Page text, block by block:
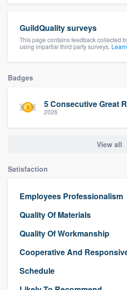
GuildQuality surveys
This page contains feedback collected
using impartial third party surveys.
Badges
5 Consecutive Great
2026
View all
Satisfaction
Employees Professionalism
Quality Of Materials
Quality Of Workmanship
Cooperative And
Schedule